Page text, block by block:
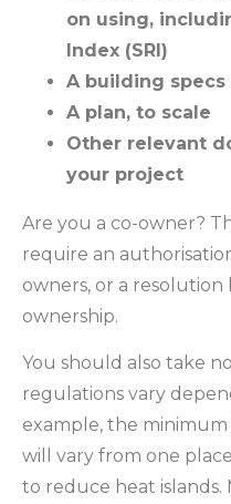
on using,
Index (SRI)
A building specs
A plan, to scale
Other relevant
your project
Are you a co-owner?
require an
owners, or a
ownership.
You should also take
regulations vary
example, the
will vary from one
to reduce heat islands.